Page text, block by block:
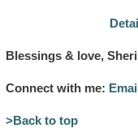
Blessings & love, Sheri
Connect with me:
>Back to top